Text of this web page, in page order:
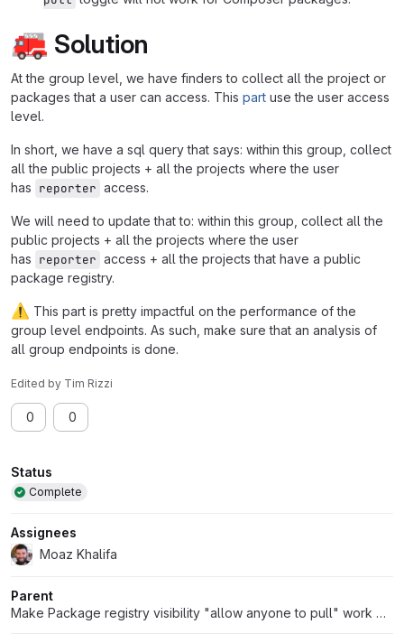
🚒 Solution
At the group level, we have finders to collect all the project or
packages that a user can access. This part use the user access
level.
In short, we have a sql query that says: within this group, collect
all the public projects + all the projects where the user
has reporter access.
We will need to update that to: within this group, collect all the
public projects + all the projects where the user
has reporter access + all the projects that have a public
package registry.
⚠️ This part is pretty impactful on the performance of the
group level endpoints. As such, make sure that an analysis of
all group endpoints is done.
Edited by Tim Rizzi
0 0
Attributes
Status
Complete
Assignees
Moaz Khalifa
Parent
Make Package registry visibility "allow anyone to pull" work with group-level endpoints